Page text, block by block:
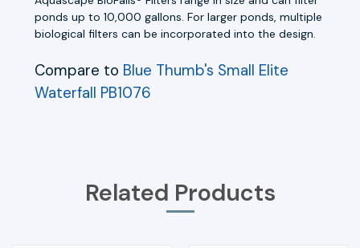
ponds up to 10,000 gallons. For larger ponds, multiple
biological filters can be incorporated into the design.
Compare to Blue Thumb's Small Elite
Waterfall PB1076
Related Products